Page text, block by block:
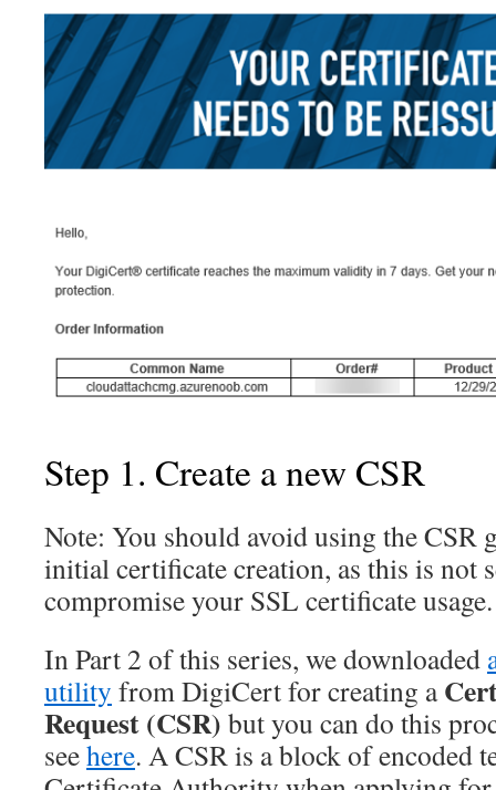
Step 1. Create a new CSR
Note: You should avoid using the CSR
initial certificate creation, as this is not
compromise your SSL certificate usage.
In Part 2 of this series, we downloaded
utility from DigiCert for creating a
Request (CSR) but you can do this
seehere. A CSR is a block of encoded